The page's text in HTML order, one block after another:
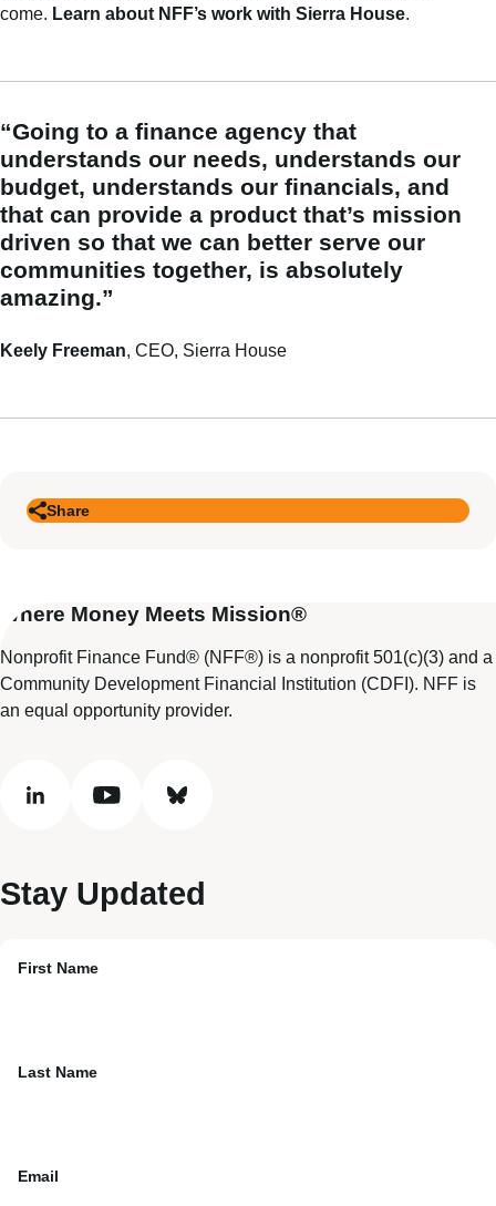
come. Learn about NFF’s work with Sierra House.
“Going to a finance agency that
understands our needs, understands our
budget, understands our financials, and
that can provide a product that’s mission
driven so that we can better serve our
communities together, is absolutely
amazing.”
Keely Freeman, CEO, Sierra House
Share
Where Money Meets Mission®
Nonprofit Finance Fund® (NFF®) is a nonprofit 501(c)(3) and a
Community Development Financial Institution (CDFI). NFF is
an equal opportunity provider.
linkedin youtube bluesky
Stay Updated
First Name
Last Name
Email